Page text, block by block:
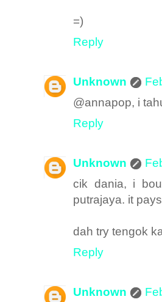
=)
Reply
Unknown
@annapop, i
Reply
Unknown
cik dania, i
putrajaya. it
dah try tengok
Reply
Unknown